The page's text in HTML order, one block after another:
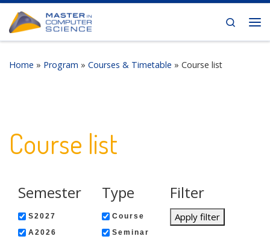
Skip to content
Search
Home » Program » Courses & Timetable » Course list
Course list
Semester
S2027
A2026
Type
Course
Seminar
Filter
Apply filter